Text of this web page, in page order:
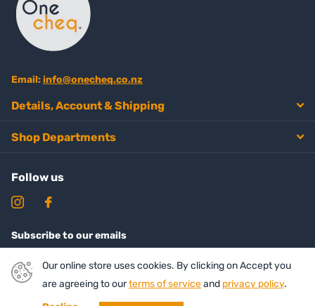
Email:info@onecheq.co.nz
Details, Account & Shipping
Shop Departments
Follow us
Subscribe to our emails
Our online store uses cookies. By clicking on Accept you
are agreeing to ourterms of serviceand privacy policy.